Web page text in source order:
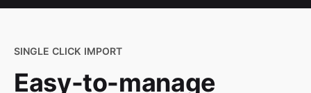
SINGLE CLICK IMPORT
Easy-to-manage